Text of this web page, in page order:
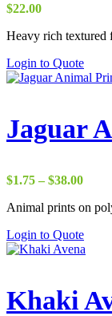
$22.00
Heavy rich textured
Login to Quote
Jaguar
$1.75 – $38.00Price
$1.75
$38.00
Animal prints on
Login to Quote
Khaki